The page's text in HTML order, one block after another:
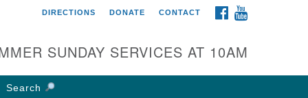
UU Church of
W Weisheimer Rd
OH 43214
FACEBOOK
DIRECTIONS DONATE CONTACT
SUNDAY SERVICES AT 10AM
Search